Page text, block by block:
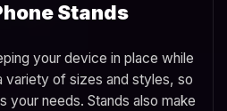
Stands
your device in place while
variety of sizes and styles, so
your needs. Stands also make